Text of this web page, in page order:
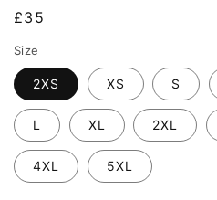
Regular
£35
Size
2XS XS S
L XL 2XL
4XL 5XL